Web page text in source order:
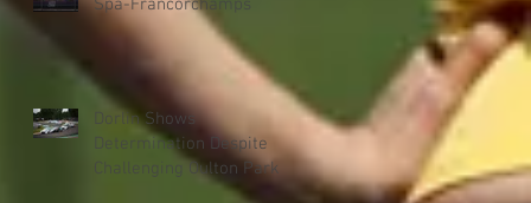
Spa-Francorchamps
Dorlin Shows
Determination Despite
Challenging Oulton Park